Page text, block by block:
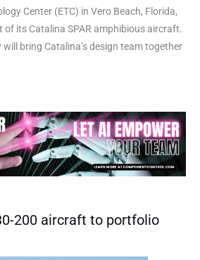
Center (ETC) in Vero Beach, Florida,
its Catalina SPAR amphibious aircraft.
bring Catalina’s design team together
200 aircraft to portfolio